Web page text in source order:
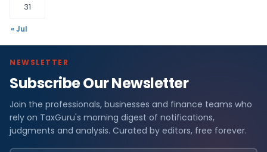
31
« Jul
NEWSLETTER
Subscribe Our Newsletter
Join the professionals, businesses and finance teams who
rely on TaxGuru's morning digest of notifications,
judgments and analysis. Curated by editors, free forever.